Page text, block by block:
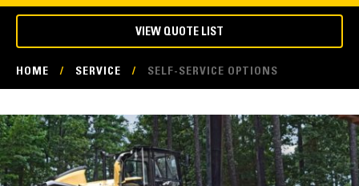
HOME / SERVICE / SELF-SERVICE OPTIONS
VIEW QUOTE LIST